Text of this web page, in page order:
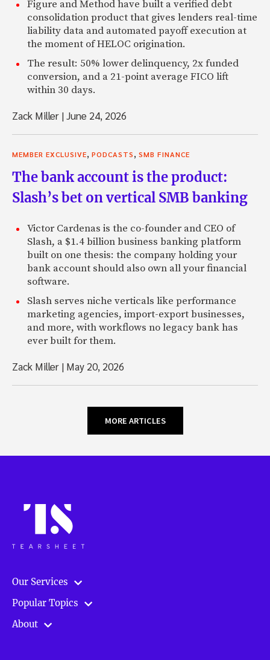
Figure and Method have built a verified debt
consolidation product that gives lenders real-time
liability data and automated payoff execution at
the moment of HELOC origination.
The result: 50% lower delinquency, 2x funded
conversion, and a 21-point average FICO lift
within 30 days.
Zack Miller |June 24, 2026
MEMBER EXCLUSIVE, PODCASTS, SMB FINANCE
The bank account is the product:
Slash’s bet on vertical SMB banking
Victor Cardenas is the co-founder and CEO of
Slash, a $1.4 billion business banking platform
built on one thesis: the company holding your
bank account should also own all your financial
software.
Slash serves niche verticals like performance
marketing agencies, import-export businesses,
and more, with workflows no legacy bank has
ever built for them.
Zack Miller | May 20, 2026
MORE ARTICLES
Our Services
Popular Topics
About